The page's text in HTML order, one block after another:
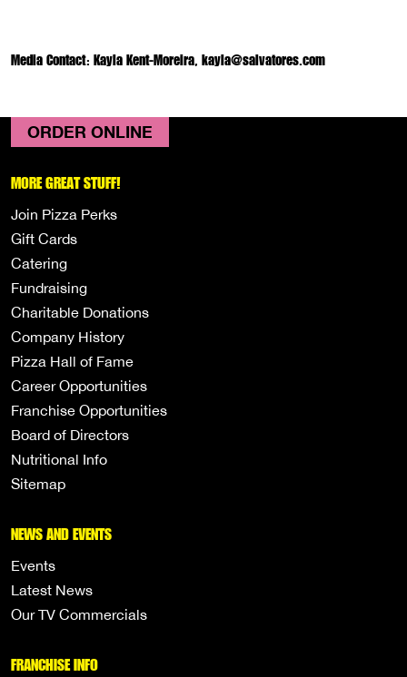
Media Contact: Kayla Kent-Moreira, kayla@salvatores.com
ORDER ONLINE
MORE GREAT STUFF!
Join Pizza Perks
Gift Cards
Catering
Fundraising
Charitable Donations
Company History
Pizza Hall of Fame
Career Opportunities
Franchise Opportunities
Board of Directors
Nutritional Info
Sitemap
NEWS AND EVENTS
Events
Latest News
Our TV Commercials
FRANCHISE INFO